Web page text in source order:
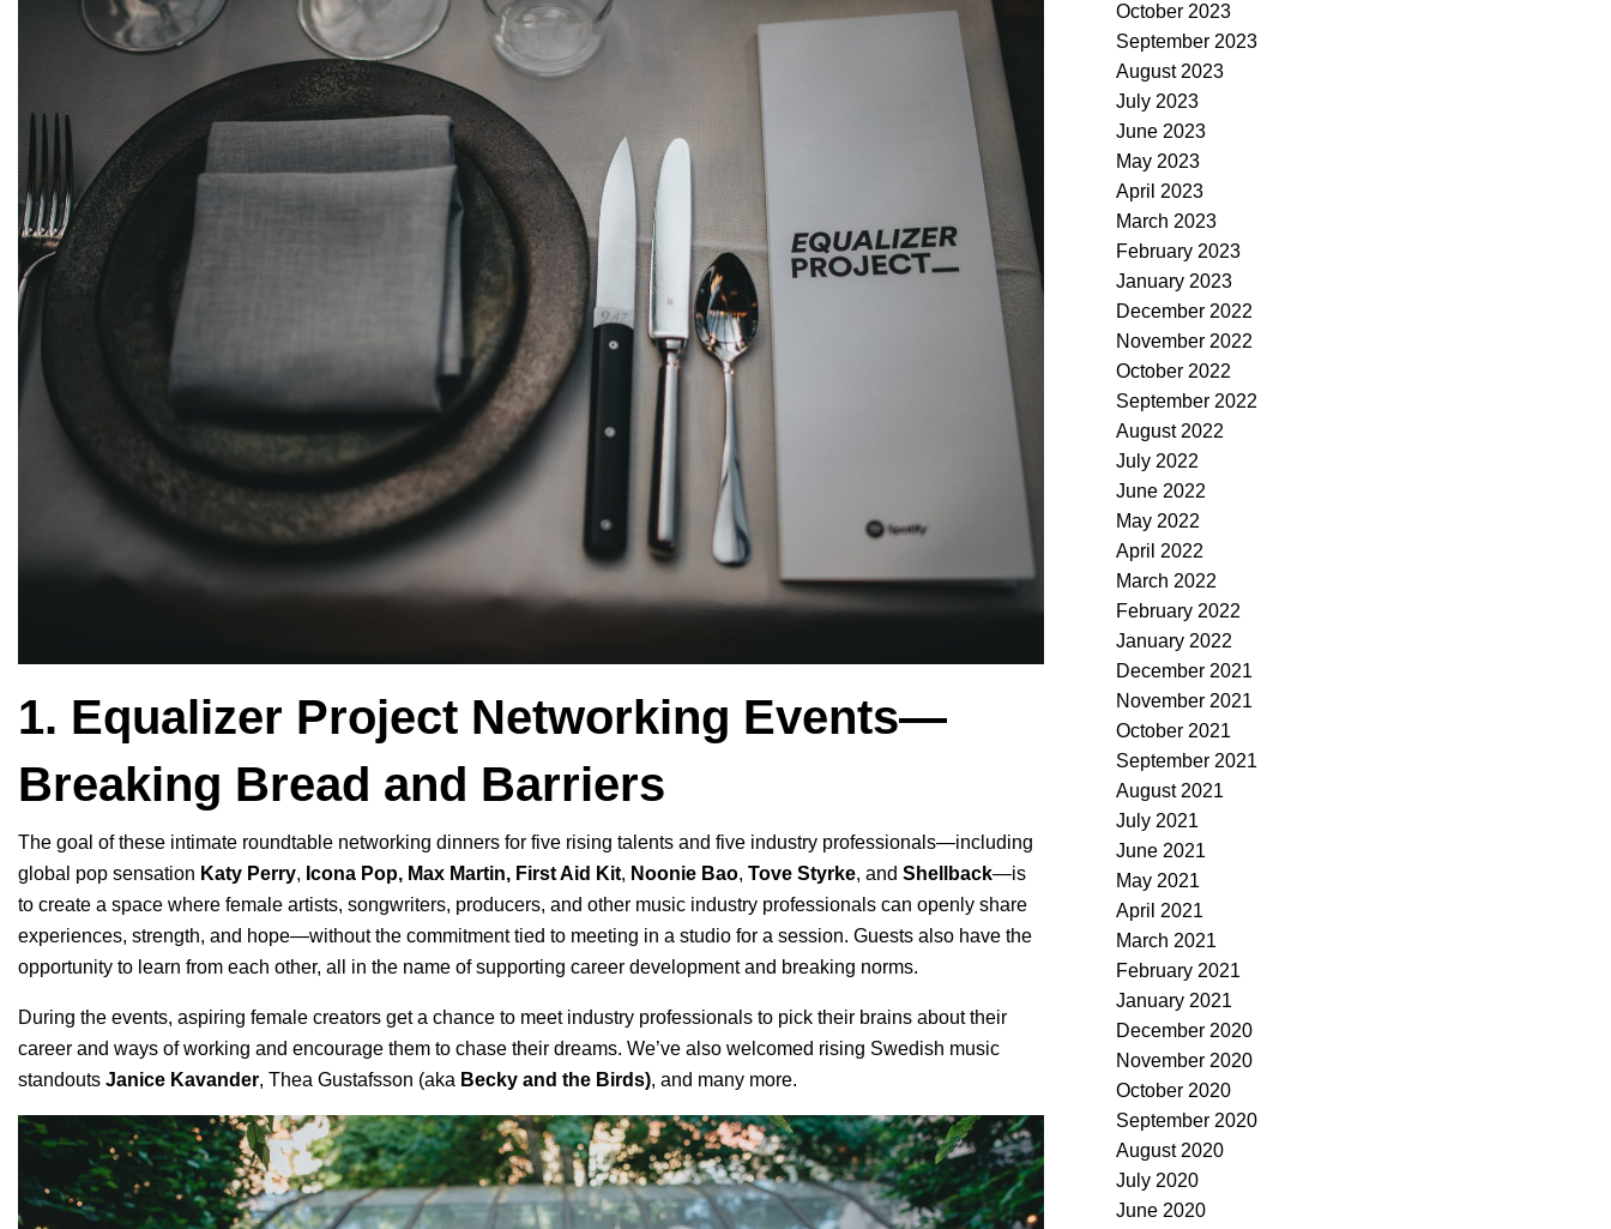
1. Equalizer Project Networking Events—
Breaking Bread and Barriers
The goal of these intimate roundtable networking dinners for five rising talents and five industry professionals—including
global pop sensation Katy Perry, Icona Pop, Max Martin, First Aid Kit, Noonie Bao, Tove Styrke, and Shellback—is
to create a space where female artists, songwriters, producers, and other music industry professionals can openly share
experiences, strength, and hope—without the commitment tied to meeting in a studio for a session. Guests also have the
opportunity to learn from each other, all in the name of supporting career development and breaking norms.
During the events, aspiring female creators get a chance to meet industry professionals to pick their brains about their
career and ways of working and encourage them to chase their dreams. We’ve also welcomed rising Swedish music
standouts Janice Kavander, Thea Gustafsson (aka Becky and the Birds), and many more.
October 2023
September 2023
August 2023
July 2023
June 2023
May 2023
April 2023
March 2023
February 2023
January 2023
December 2022
November 2022
October 2022
September 2022
August 2022
July 2022
June 2022
May 2022
April 2022
March 2022
February 2022
January 2022
December 2021
November 2021
October 2021
September 2021
August 2021
July 2021
June 2021
May 2021
April 2021
March 2021
February 2021
January 2021
December 2020
November 2020
October 2020
September 2020
August 2020
July 2020
June 2020